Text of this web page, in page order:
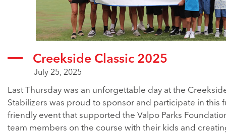
Creekside Classic 2025
July 25, 2025
Last Thursday was an unforgettable day at the
Stabilizers was proud to sponsor and participate in this
friendly event that supported the Valpo Parks
team members on the course with their kids and